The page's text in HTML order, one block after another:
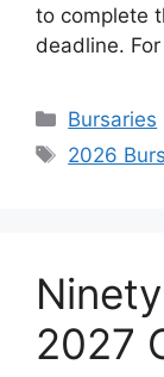
to complete
deadline.
Categories
Bursaries
Tags
2026
2027